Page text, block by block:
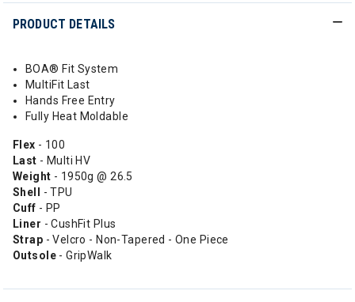
PRODUCT DETAILS
BOA® Fit System
MultiFit Last
Hands Free Entry
Fully Heat Moldable
Flex - 100
Last - Multi HV
Weight - 1950g @ 26.5
Shell - TPU
Cuff - PP
Liner - CushFit Plus
Strap - Velcro - Non-Tapered - One Piece
Outsole - GripWalk